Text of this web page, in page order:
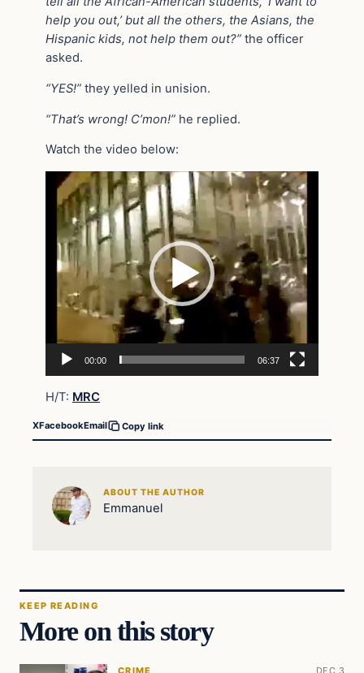
help you out,’ but all the others, the Asians, the
Hispanic kids, not help them out?” the officer
asked.
“YES!” they yelled in unision.
“That’s wrong! C’mon!” he replied.
Watch the video below:
Video
Player
00:00 06:37
H/T: MRC
XFacebookEmail Copy link
ABOUT THE AUTHOR
Emmanuel
KEEP READING
More on this story
CRIME DEC 3